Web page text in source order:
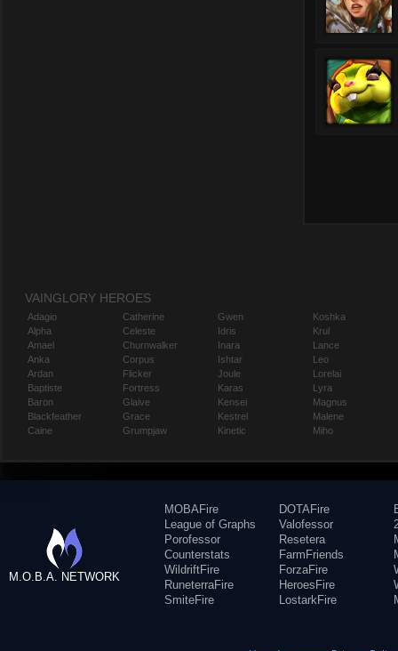
VAINGLORY HEROES
Adagio
Alpha
Amael
Anka
Ardan
Baptiste
Baron
Blackfeather
Caine
Catherine
Celeste
Churnwalker
Corpus
Flicker
Fortress
Glaive
Grace
Grumpjaw
Gwen
Idris
Inara
Ishtar
Joule
Karas
Kensei
Kestrel
Kinetic
Koshka
Krul
Lance
Leo
Lorelai
Lyra
Magnus
Malene
Miho
M.O.B.A. NETWORK
MOBAFire
League of Graphs
Porofessor
Counterstats
WildriftFire
RuneterraFire
SmiteFire
DOTAFire
Valofessor
Resetera
FarmFriends
ForzaFire
HeroesFire
LostarkFire